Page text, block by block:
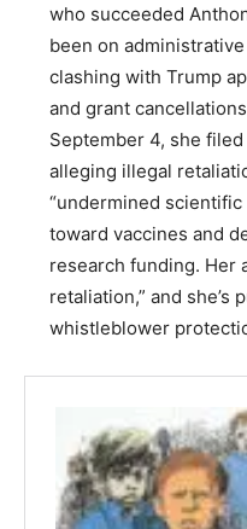
who succeeded
been on
clashing with Trump
and grant
September 4, she
alleging illegal
“undermined
toward vaccines and
research funding. Her
retaliation,” and she’s
whistleblower